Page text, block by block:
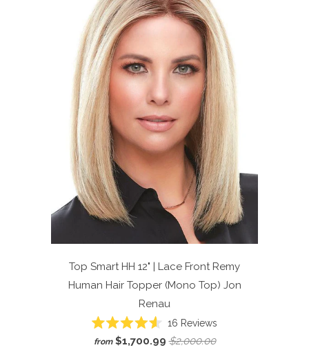
Top Smart HH 12" | Lace Front Remy
Human Hair Topper (Mono Top) Jon
Renau
4.6
16 ReviewsClick
to
from $1,700.99 $2,000.00